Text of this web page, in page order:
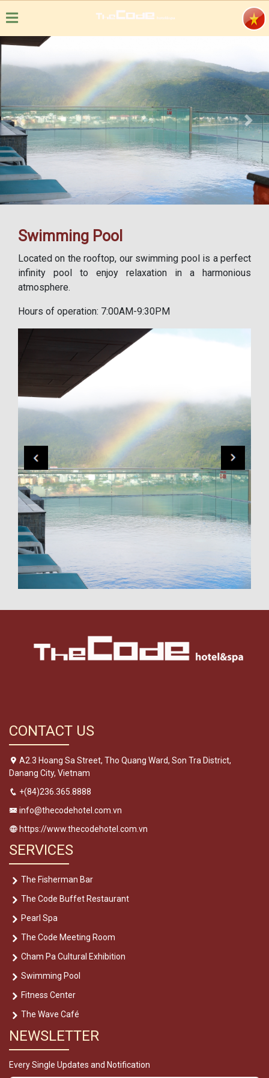
Previous Next
Swimming Pool
Located on the rooftop, our swimming pool is a perfect
infinity pool to enjoy relaxation in a harmonious
atmosphere.
Hours of operation: 7:00AM-9:30PM
CONTACT US
A2.3 Hoang Sa Street, Tho Quang Ward, Son Tra District,
Danang City, Vietnam
+(84)236.365.8888
info@thecodehotel.com.vn
https://www.thecodehotel.com.vn
SERVICES
The Fisherman Bar
The Code Buffet Restaurant
Pearl Spa
The Code Meeting Room
Cham Pa Cultural Exhibition
Swimming Pool
Fitness Center
The Wave Café
NEWSLETTER
Every Single Updates and Notification